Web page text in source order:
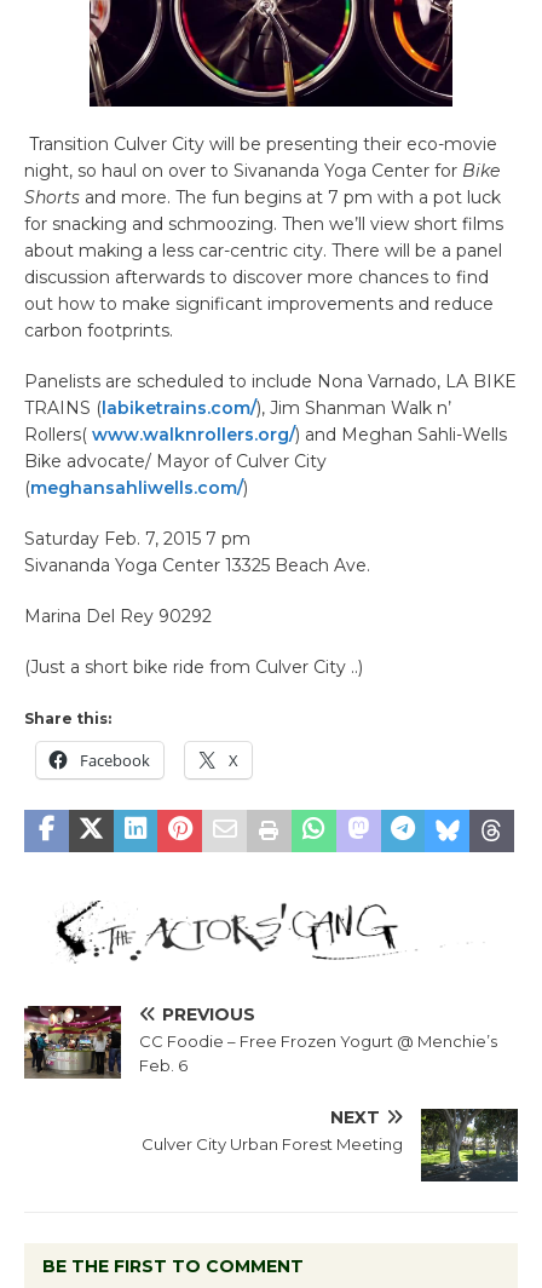
Transition Culver City will be presenting their eco-movie
night, so haul on over to Sivananda Yoga Center for Bike
Shorts and more. The fun begins at 7 pm with a pot luck
for snacking and schmoozing. Then we’ll view short films
about making a less car-centric city. There will be a panel
discussion afterwards to discover more chances to find
out how to make significant improvements and reduce
carbon footprints.
Panelists are scheduled to include Nona Varnado, LA BIKE
TRAINS (labiketrains.com/), Jim Shanman Walk n’
Rollers( www.walknrollers.org/) and Meghan Sahli-Wells
Bike advocate/ Mayor of Culver City
(meghansahliwells.com/)
Saturday Feb. 7, 2015 7 pm
Sivananda Yoga Center 13325 Beach Ave.
Marina Del Rey 90292
(Just a short bike ride from Culver City ..)
Share this:
Facebook X
PREVIOUS
CC Foodie – Free Frozen Yogurt @ Menchie’s
Feb. 6
NEXT
Culver City Urban Forest Meeting
BE THE FIRST TO COMMENT